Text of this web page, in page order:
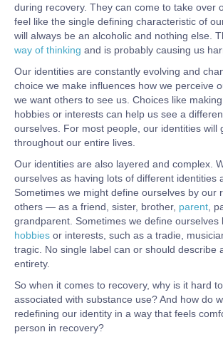
during recovery. They can come to take over
feel like the single defining characteristic of
will always be an alcoholic and nothing else.
way of thinking and is probably causing us
Our identities are constantly evolving and
choice we make influences how we perceive
we want others to see us. Choices like
hobbies or interests can help us see a
ourselves. For most people, our identities will
throughout our entire lives.
Our identities are also layered and complex.
ourselves as having lots of different identities
Sometimes we might define ourselves by our
others — as a friend, sister, brother, parent ,
grandparent. Sometimes we define ourselves
hobbies or interests, such as a tradie,
tragic. No single label can or should describe
entirety.
So when it comes to recovery, why is it hard
associated with substance use? And how do
redefining our identity in a way that feels
person in recovery?